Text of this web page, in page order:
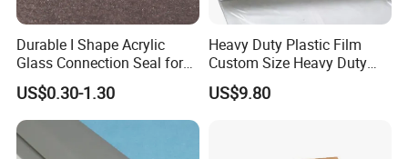
Durable I Shape Acrylic
Glass Connection Seal for
Door Window Profile
Accessories
US$0.30-1.30
Heavy Duty Plastic Film
Custom Size Heavy Duty
Clear Plastic Film Sheeting
10X100 Construction Film
US$9.80